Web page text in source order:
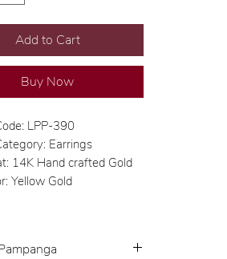
Add to Cart
Buy Now
LPP-390
Earrings
14K Hand crafted Gold
Yellow Gold